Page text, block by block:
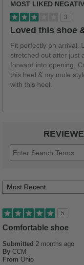
MOST LIKED
3
Loved this shoe
Fit perfectly on arrival.
stretched out after just
forward into opening.
this heel & my mule
with this heel.
5
Comfortable shoe
Submitted 2 months ago
By CCM
From Ohio